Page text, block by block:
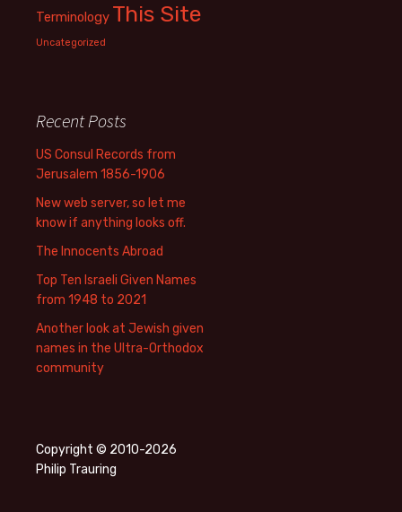
Terminology This Site
Uncategorized
Recent Posts
US Consul Records from
Jerusalem 1856-1906
New web server, so let me
know if anything looks off.
The Innocents Abroad
Top Ten Israeli Given Names
from 1948 to 2021
Another look at Jewish given
names in the Ultra-Orthodox
community
Copyright © 2010-2026
Philip Trauring